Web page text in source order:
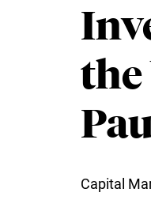
the
Capital